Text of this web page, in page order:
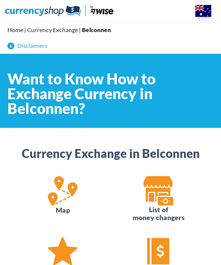
Home | Currency Exchange | Belconnen
Disclaimers
Want to Know How to
Exchange Currency in
Belconnen?
Currency Exchange in Belconnen
Map
List of
money changers